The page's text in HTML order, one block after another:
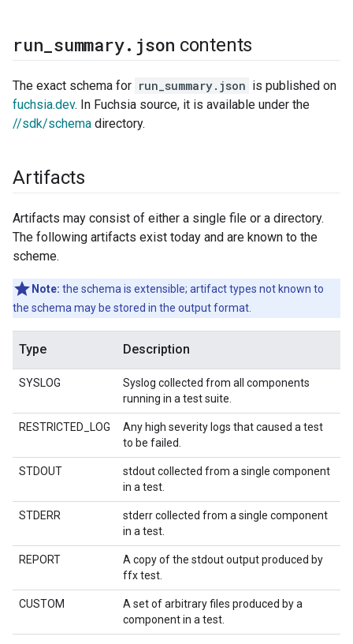
run summary. json contents
The exact schema for run_summary.json is published on
fuchsia.dev. In Fuchsia source, it is available under the
//sdk/schema directory.
Artifacts
Artifacts may consist of either a single file or a directory.
The following artifacts exist today and are known to the
scheme.
Note: the schema is extensible; artifact types not known to
the schema may be stored in the output format.
Type Description
SYSLOG
Syslog collected from all components
running in a test suite.
RESTRICTED_LOG
Any high severity logs that caused a test
to be failed.
STDOUT
stdout collected from a single component
in a test.
STDERR
stderr collected from a single component
in a test.
REPORT
A copy of the stdout output produced by
ffx test.
CUSTOM
A set of arbitrary files produced by a
component in a test.